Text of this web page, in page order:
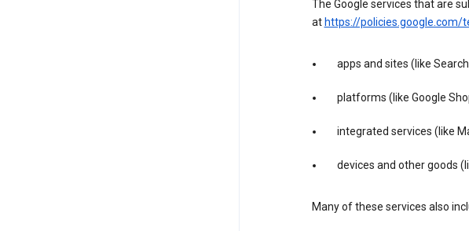
The Google services that are
at https://policies.google.com/
apps and sites (like
platforms (like Google
integrated services (like
devices and other goods
Many of these services also